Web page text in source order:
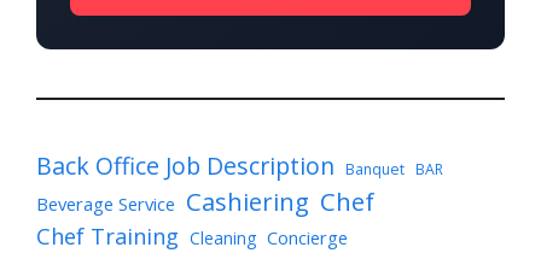
Back Office Job Description Banquet BAR
Beverage Service Cashiering Chef
Chef Training Cleaning Concierge